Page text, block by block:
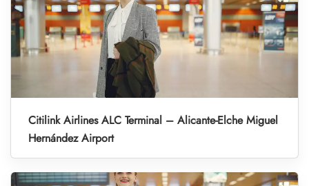
Citilink Airlines ALC Terminal – Alicante-Elche Miguel
Hernández Airport